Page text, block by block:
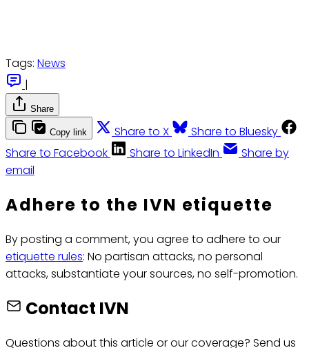
Tags: News
|
Share
Copy link Share to X
Share to Bluesky
Share to Facebook
Share to LinkedIn
Share by
email
Adhere to the IVN etiquette
By posting a comment, you agree to adhere to our
etiquette rules: No partisan attacks, no personal
attacks, substantiate your sources, no self-promotion.
Contact IVN
Questions about this article or our coverage? Send us